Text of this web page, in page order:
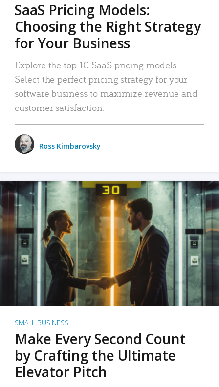
SaaS Pricing Models:
Choosing the Right Strategy
for Your Business
Explore the top 10 SaaS pricing models.
Select the perfect pricing strategy for your
software business to maximize revenue and
customer satisfaction.
Ross Kimbarovsky
SMALL BUSINESS
Make Every Second Count
by Crafting the Ultimate
Elevator Pitch